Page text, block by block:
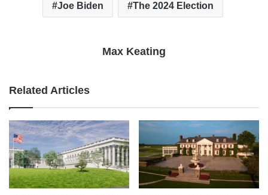
Joe Biden The 2024 Election
Max Keating
Related Articles